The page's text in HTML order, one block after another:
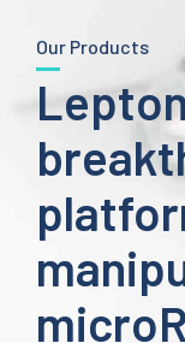
Our Products